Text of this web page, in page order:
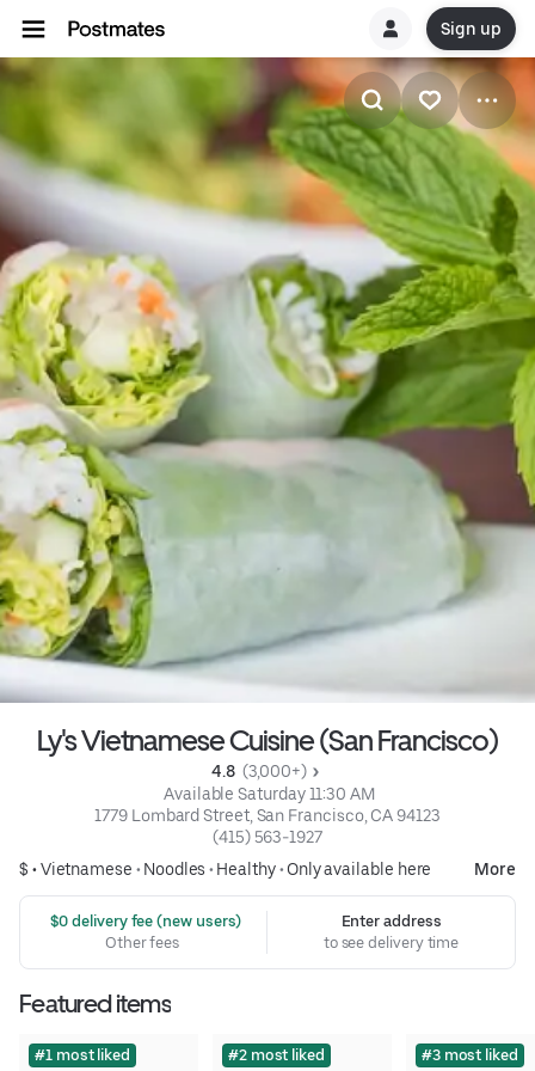
Sign up
Ly's Vietnamese Cuisine (San Francisco)
4.8 (3,000+)
Available Saturday 11:30 AM
1779 Lombard Street, San Francisco, CA 94123
(415) 563-1927
$ •Vietnamese • Noodles • Healthy• Only available here More
$0 delivery fee (new users)
Other fees
Enter address
to see delivery time
Featured items
#1 most liked #2 most liked #3 most liked